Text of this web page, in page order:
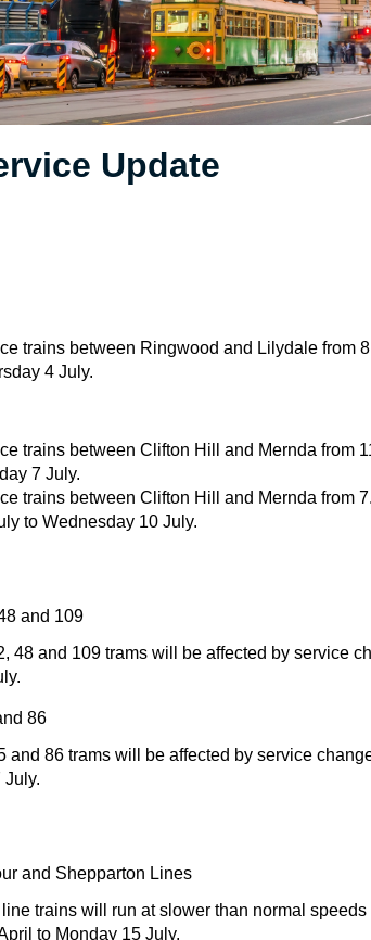
Update
trains between Ringwood and Lilydale from
4 July.
trains between Clifton Hill and Mernda from
7 July.
trains between Clifton Hill and Mernda from
to Wednesday 10 July.
and 109
48 and 109 trams will be affected by service
86
and 86 trams will be affected by service
July.
and Shepparton Lines
trains will run at slower than normal
to Monday 15 July.